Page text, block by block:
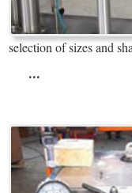
...
selection of sizes and